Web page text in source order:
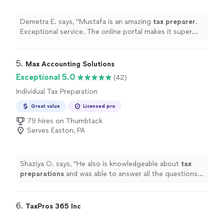
Demetra E. says, "Mustafa is an amazing tax preparer.
Exceptional service. The online portal makes it super
5. Max Accounting Solutions
Exceptional 5.0
(42)
Individual Tax Preparation
Great value Licensed pro
79 hires on Thumbtack
Serves Easton, PA
Shaziya O. says, "He also is knowledgeable about tax
preparations and was able to answer all the questions I
6. TaxPros 365 Inc